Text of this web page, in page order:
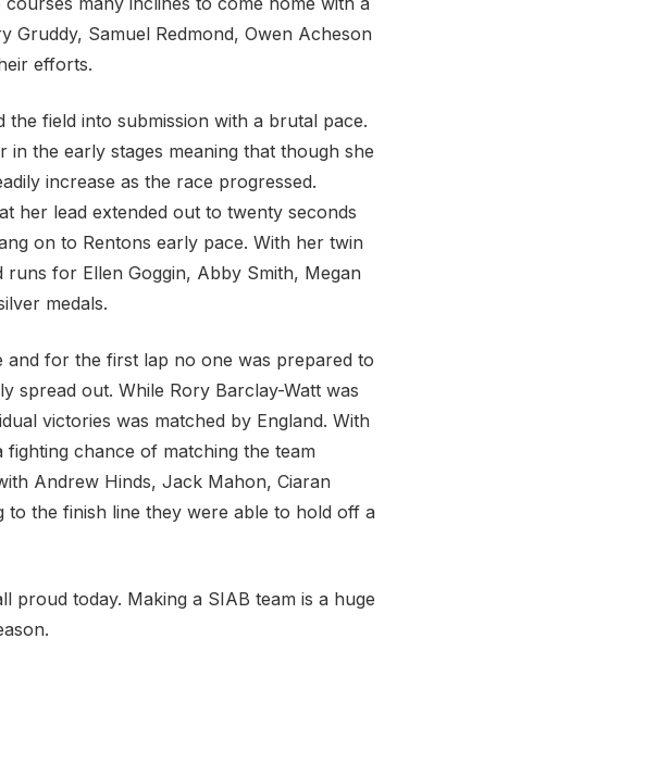
Gruddy, Samuel Redmond, Owen Acheson
efforts.
field into submission with a brutal pace.
the early stages meaning that though she
increase as the race progressed.
her lead extended out to twenty seconds
on to Rentons early pace. With her twin
for Ellen Goggin, Abby Smith, Megan
medals.
and for the first lap no one was prepared to
spread out. While Rory Barclay-Watt was
victories was matched by England. With
fighting chance of matching the team
Andrew Hinds, Jack Mahon, Ciaran
to the finish line they were able to hold off a
proud today. Making a SIAB team is a huge